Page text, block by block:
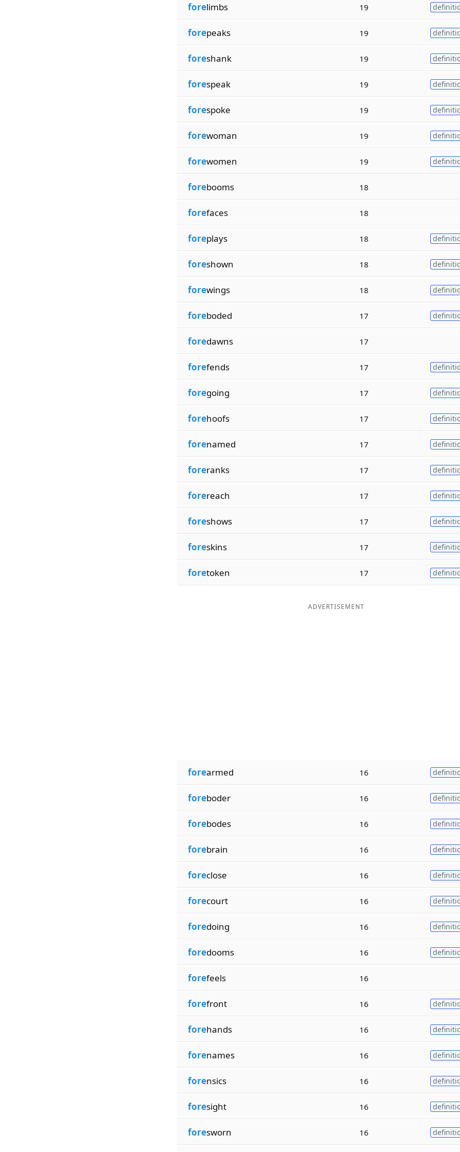
forelimbs 19
forepeaks 19
foreshank 19
forespeak 19
forespoke 19
forewoman 19
forewomen 19
forebooms 18
forefaces 18
foreplays 18
foreshown 18
forewings 18
foreboded 17
foredawns 17
forefends 17
foregoing 17
forehoofs 17
forenamed 17
foreranks 17
forereach 17
foreshows 17
foreskins 17
foretoken 17
ADVERTISEMENT
forearmed 16
foreboder 16
forebodes 16
forebrain 16
foreclose 16
forecourt 16
foredoing 16
foredooms 16
forefeels 16
forefront 16
forehands 16
forenames 16
forensics 16
foresight 16
foresworn 16